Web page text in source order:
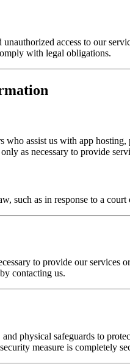
access to our
with legal obligations.
assist us with app hosting,
as necessary to provide
such as in response to a
to provide our services
contacting us.
physical safeguards to
measure is completely